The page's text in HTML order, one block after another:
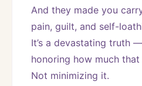
And they made you
pain, guilt, and self-
It’s a devastating truth
honoring how much
Not minimizing it.